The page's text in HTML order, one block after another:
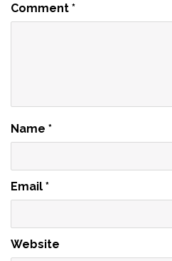
Comment *
Name *
Email *
Website